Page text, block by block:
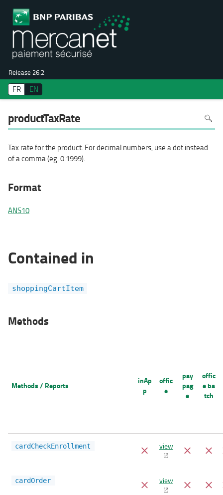
Release 26.2
FR EN
productTaxRate To
search
the
use
Ctrl+F
Tax rate for the product. For decimal numbers, use a dot instead
of a comma (eg. 0.1999).
Format
ANS10
Contained in
shoppingCartItem
Methods
Methods / Reports
inAp
p
offic
e
pay
pag
e
offic
e ba
tch
cardCheckEnrollment view
cardOrder view